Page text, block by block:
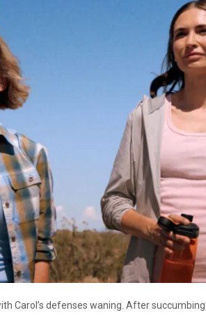
Carol’s defenses waning. After